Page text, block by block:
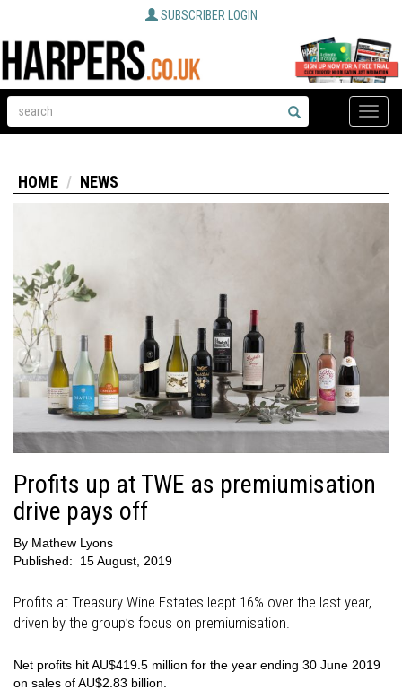
SUBSCRIBER LOGIN
Toggle
HOME NEWS
Profits up at TWE as premiumisation
drive pays off
By Mathew Lyons
Published:
15 August, 2019
Profits at Treasury Wine Estates leapt 16% over the last year,
driven by the group’s focus on premiumisation.
Net profits hit AU$419.5 million for the year ending 30 June 2019
on sales of AU$2.83 billion.